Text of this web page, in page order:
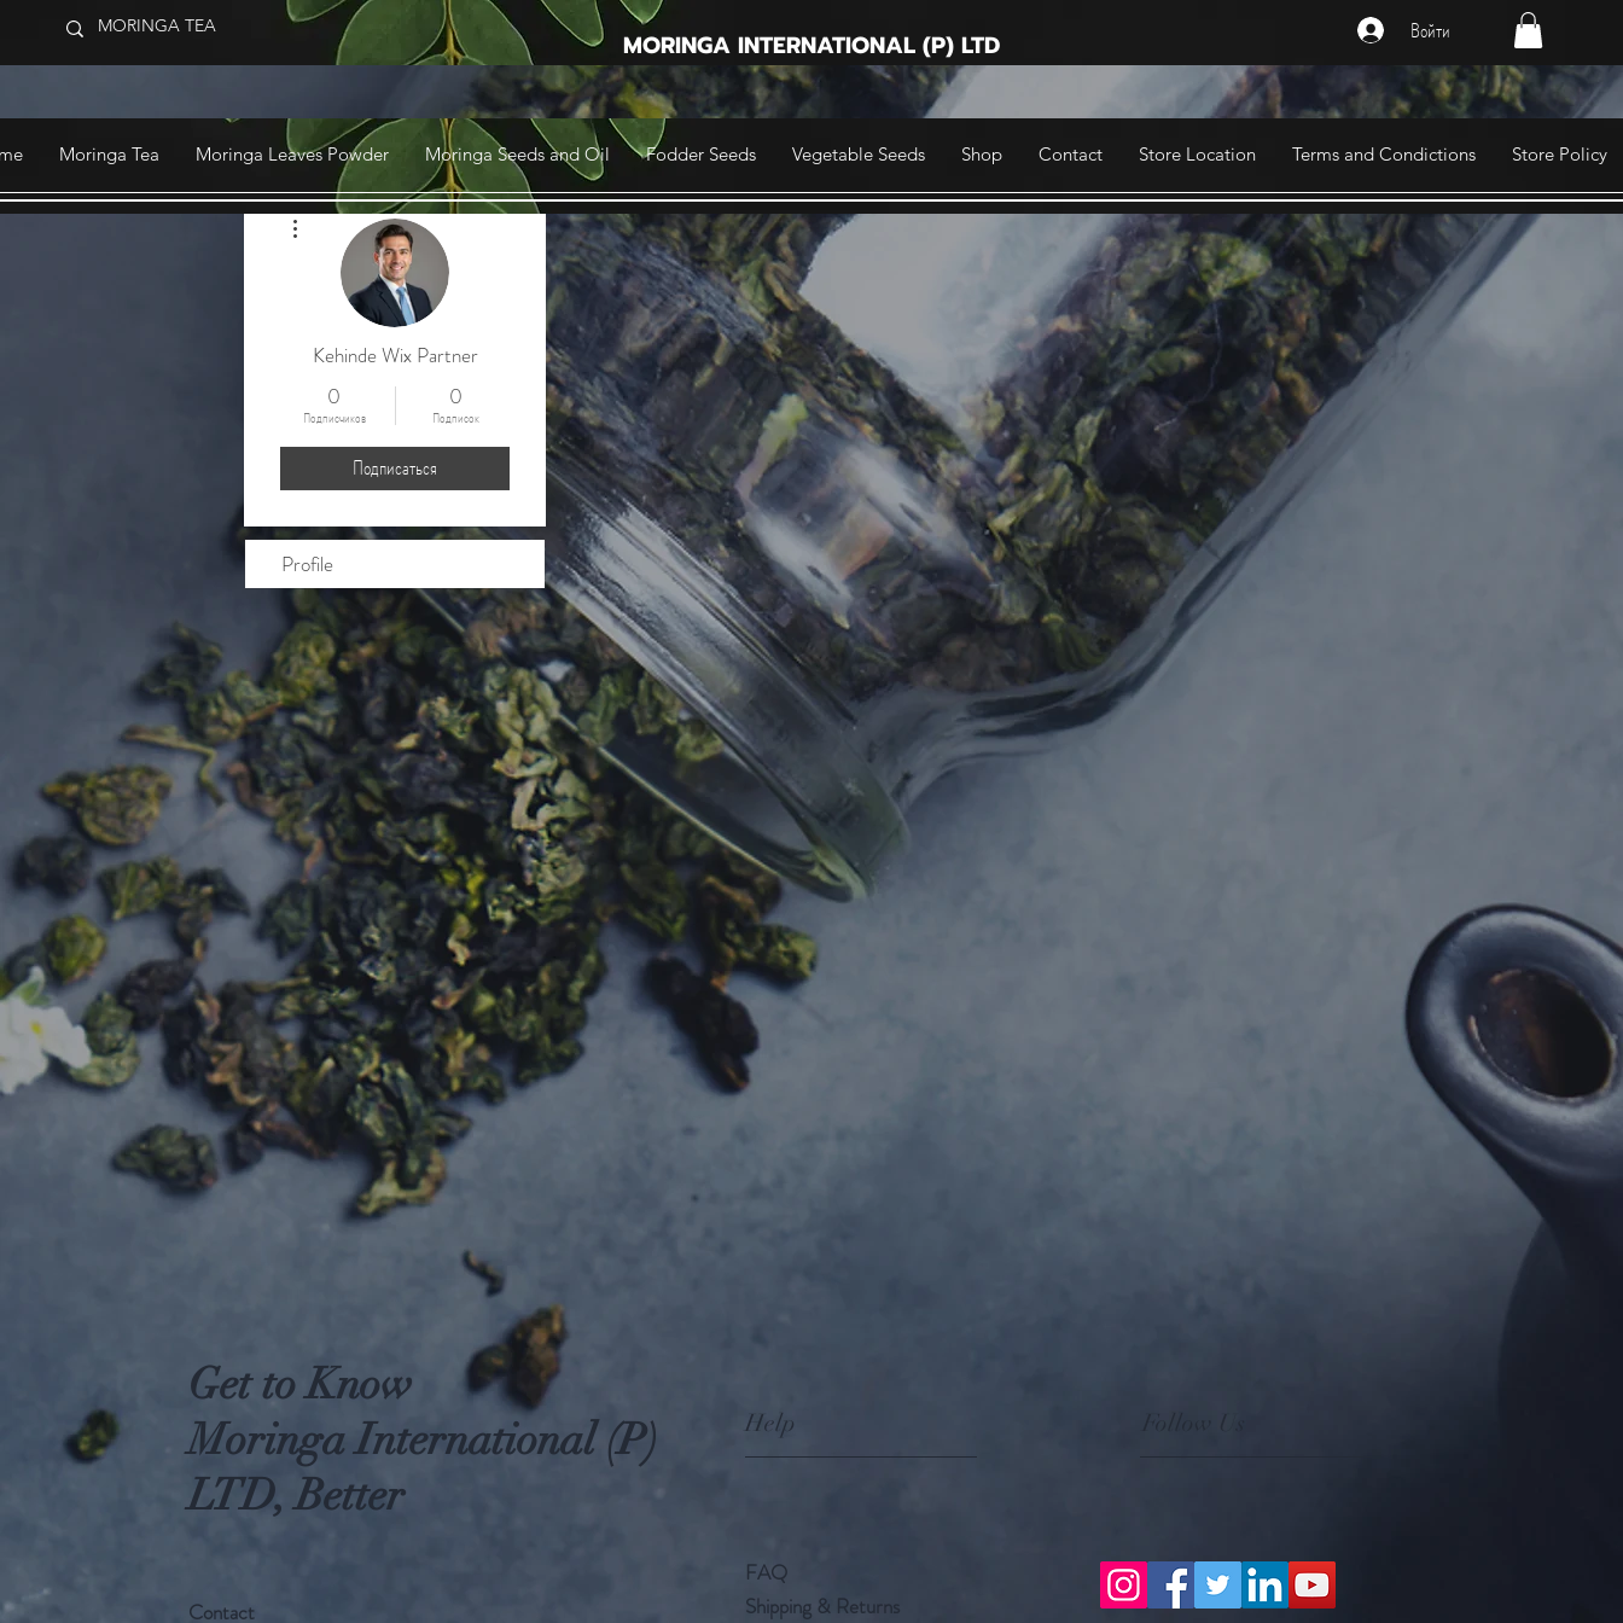
Войти
MORINGA INTERNATIONAL (P) LTD
Moringa Tea Moringa Leaves Powder Moringa Seeds and Oil Fodder Seeds Vegetable Seeds Shop Contact Store Location Terms and Condictions Store Policy
Kehinde Wix Partner
0
Подписчиков
0
Подписок
Подписаться
Другие действия
Profile
Get to Know
Moringa International (P)
LTD, Better
Help
Contact
FAQ
Shipping & Returns
Follow Us